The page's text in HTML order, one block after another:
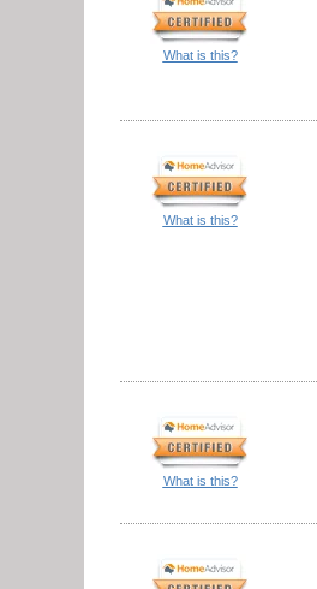
What is this?
What is this?
What is this?